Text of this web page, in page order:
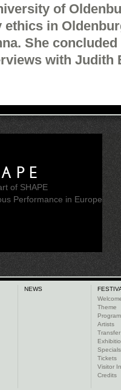
of
ethics in
She
with Judith
of SHAPE
Performance in Europe
NEWS
Theme
Artists
Transfer
Specials
Tickets
Visitor
Credits